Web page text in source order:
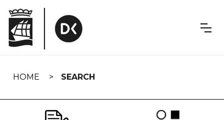
navigation
HOME SEARCH